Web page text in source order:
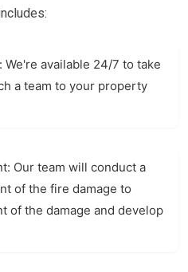
We're available 24/7 to take
a team to your property
Our team will conduct a
of the fire damage to
of the damage and develop